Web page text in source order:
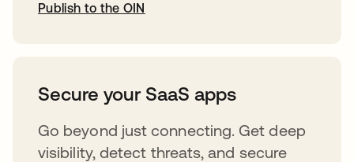
Publish to the OIN
Secure your SaaS apps
Go beyond just connecting. Get deep
visibility, detect threats, and secure